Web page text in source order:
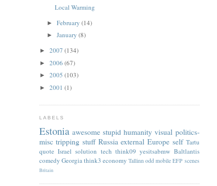
Local Warming
►February(14)
►January(8)
► 2007 (134)
► 2006 (67)
► 2005 (103)
► 2001 (1)
LABELS
Estonia awesome stupid humanity visual politics-
misc tripping stuff Russia external Europe self Tartu
quote Israel solution tech think09 yesitsabmw Baltlantis
comedy Georgiathink3 economy Tallinn odd mobile EFP scenes
Britain